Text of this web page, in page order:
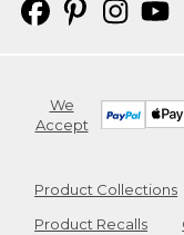
We
Accept
Product Collections
Product Recalls